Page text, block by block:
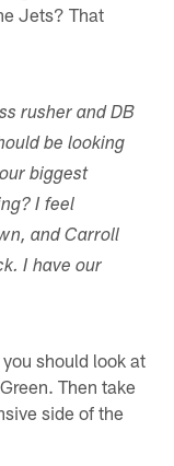
Jets? That
rusher and DB
be looking
biggest
I feel
and Carroll
I have our
should look at
Then take
side of the